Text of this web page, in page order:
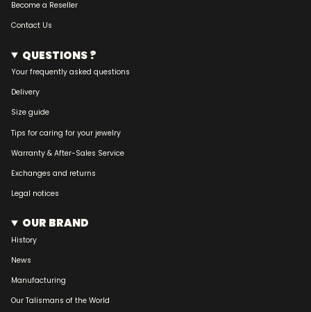
Become a Reseller
Contact Us
QUESTIONS ?
Your frequently asked questions
Delivery
Size guide
Tips for caring for your jewelry
Warranty & After-Sales Service
Exchanges and returns
Legal notices
OUR BRAND
History
News
Manufacturing
Our Talismans of the World